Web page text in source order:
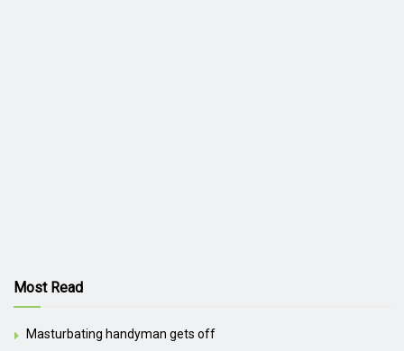
Most Read
Masturbating handyman gets off